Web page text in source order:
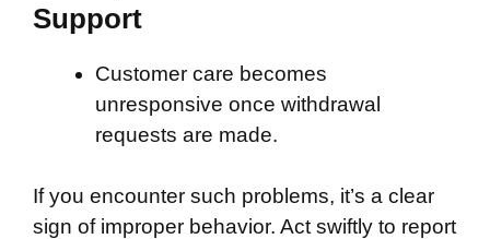
Support
Customer care becomes
unresponsive once withdrawal
requests are made.
If you encounter such problems, it’s a clear
sign of improper behavior. Act swiftly to report